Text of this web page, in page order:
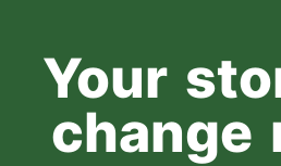
Your
change